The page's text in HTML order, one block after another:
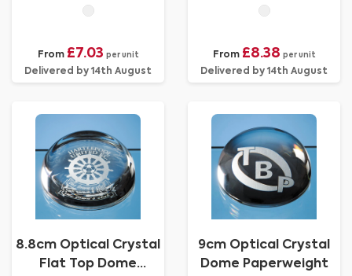
From £7.03 per unit
Delivered by 14th August
Paperweight
From £8.38 per unit
Delivered by 14th August
8.8cm Optical Crystal
Flat Top Dome
9cm Optical Crystal
Dome Paperweight